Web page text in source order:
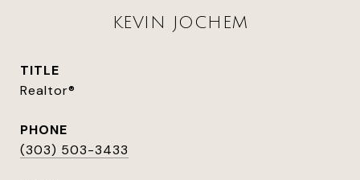
KEVIN JOCHEM
TITLE
Realtor®
PHONE
(303) 503-3433